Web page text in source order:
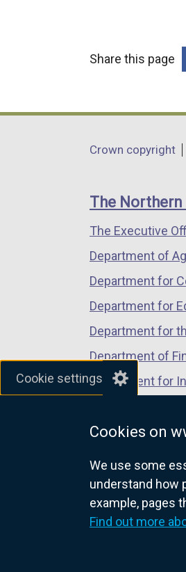
Cookie settings
Cookies on
We use some
understand how
example, pages
Find out more
Share this page
a
/
links
Crown copyright
The
The Executive
Department of
Department for
Department for
Department for
Department of
Department for
Department of